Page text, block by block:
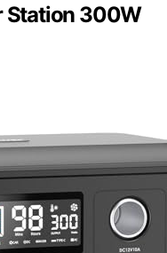
Station 300W